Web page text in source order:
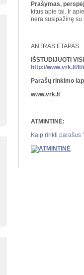
Prašymas,
kitus apie tai. Ir
nėra susipažinę
ANTRAS ETAPAS:
IŠSTUDIJUOTI
http://www.vrk.lt/
Parašų rinkimo
www.vrk.lt
ATMINTINĖ:
Kaip rinkti parašus